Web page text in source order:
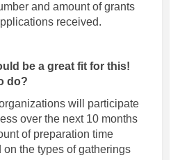
and amount of grants
received.
be a great fit for this!
do?
will participate
over the next 10 months
of preparation time
the types of gatherings